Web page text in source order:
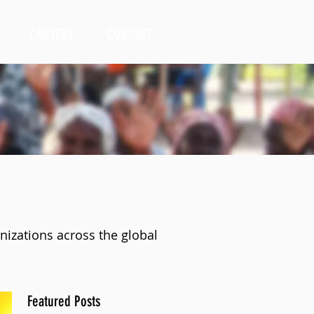
across the global
Featured Posts